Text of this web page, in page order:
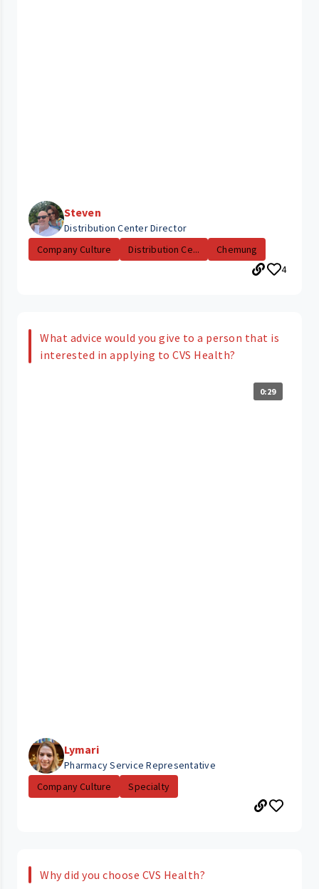
Steven
Distribution Center Director
Company Culture
Distribution Ce...
Chemung
4
What advice would you give to a person that is
interested in applying to CVS Health?
0:29
Lymari
Pharmacy Service Representative
Company Culture
Specialty
Why did you choose CVS Health?